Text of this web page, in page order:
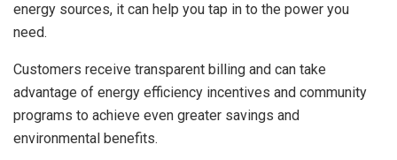
energy sources, it can help you tap in to the power you
need.
Customers receive transparent billing and can take
advantage of energy efficiency incentives and community
programs to achieve even greater savings and
environmental benefits.